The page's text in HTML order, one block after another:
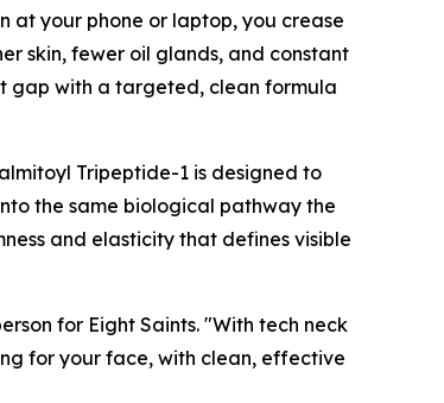
at your phone or laptop, you crease
skin, fewer oil glands, and constant
gap with a targeted, clean formula
Tripeptide-1 is designed to
the same biological pathway the
and elasticity that defines visible
for Eight Saints. "With tech neck
for your face, with clean, effective